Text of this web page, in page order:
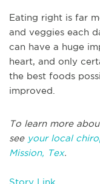
Eating right is far
and veggies each
can have a huge
heart, and only
the best foods
improved.
To learn more
see your local
Mission, Tex.
Story Link